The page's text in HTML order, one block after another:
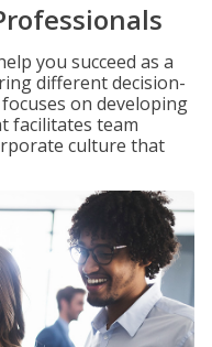
you succeed as a
different decision-
on developing
facilitates team
culture that